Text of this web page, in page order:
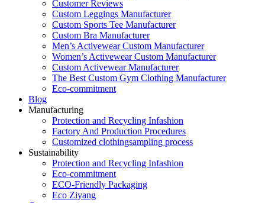
Customer Reviews
Custom Leggings Manufacturer
Custom Sports Tee Manufacturer
Custom Bra Manufacturer
Men’s Activewear Custom Manufacturer
Women’s Activewear Custom Manufacturer
Custom Activewear Manufacturer
The Best Custom Gym Clothing Manufacturer
Eco-commitment
Blog
Manufacturing
Protection and Recycling Infashion
Factory And Production Procedures
Customized clothingsampling process
Sustainability
Protection and Recycling Infashion
Eco-commitment
ECO-Friendly Packaging
Eco Ziyang